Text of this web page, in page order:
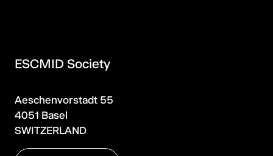
ESCMID Society
Aeschenvorstadt 55
4051 Basel
SWITZERLAND